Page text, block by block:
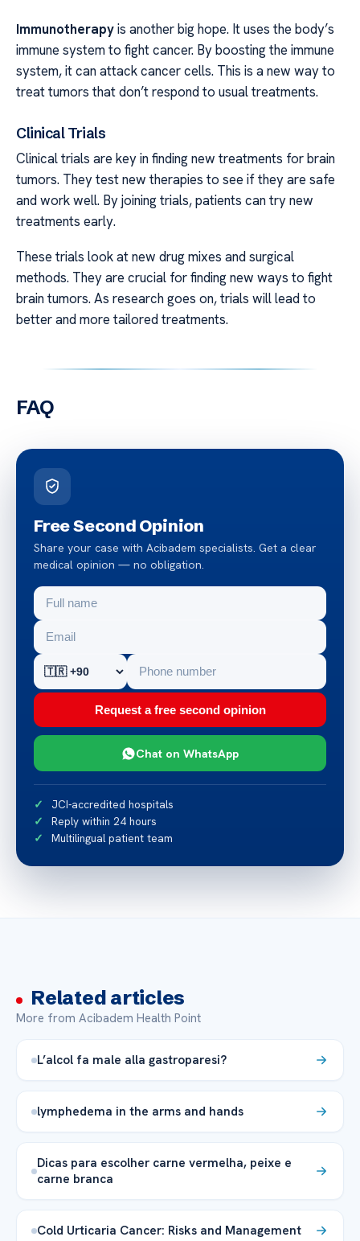
Immunotherapyis another big hope. It uses the body’s
immune system to fight cancer. By boosting the immune
system, it can attack cancer cells. This is a new way to
treat tumors that don’t respond to usual treatments.
Clinical Trials
Clinical trials are key in finding new treatments for brain
tumors. They test new therapies to see if they are safe
and work well. By joining trials, patients can try new
treatments early.
These trials look at new drug mixes and surgical
methods. They are crucial for finding new ways to fight
brain tumors. As research goes on, trials will lead to
better and more tailored treatments.
FAQ
Free Second Opinion
Share your case with Acibadem specialists. Get a clear
medical opinion — no obligation.
Request a free second opinion
Chat on WhatsApp
JCI-accredited hospitals
Reply within 24 hours
Multilingual patient team
Related articles
More from Acibadem Health Point
L’alcol fa male alla gastroparesi?
lymphedema in the arms and hands
Dicas para escolher carne vermelha, peixe e
carne branca
Cold Urticaria Cancer: Risks and Management